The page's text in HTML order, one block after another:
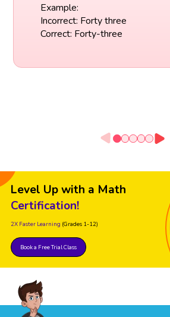
Example:
Incorrect: Forty three
Correct: Forty-three
Level Up with a Math
Certification!
2X Faster Learning (Grades 1-12)
Book a Free Trial Class